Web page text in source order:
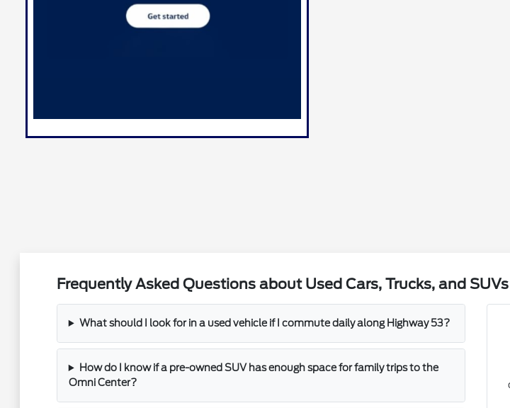
Frequently Asked Questions about Used Cars, Trucks, and
What should I look for in a used vehicle if I commute daily along Highway 53?
How do I know if a pre-owned SUV has enough space for family trips to the
Omni Center?